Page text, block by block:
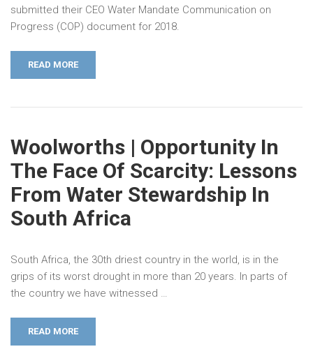
submitted their CEO Water Mandate Communication on
Progress (COP) document for 2018.
READ MORE
Woolworths | Opportunity In
The Face Of Scarcity: Lessons
From Water Stewardship In
South Africa
South Africa, the 30th driest country in the world, is in the
grips of its worst drought in more than 20 years. In parts of
the country we have witnessed …
READ MORE